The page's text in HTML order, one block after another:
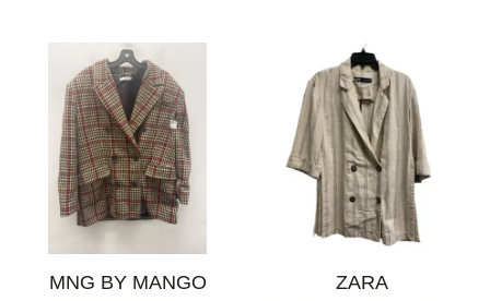
MNG BY MANGO
ZARA